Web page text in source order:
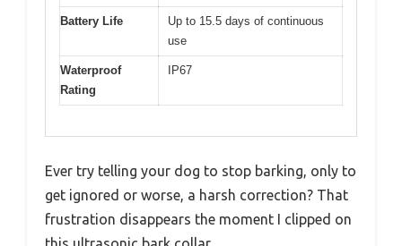
Battery Life
Up to 15.5 days of continuous
use
Waterproof
Rating
IP67
Ever try telling your dog to stop barking, only to
get ignored or worse, a harsh correction? That
frustration disappears the moment I clipped on